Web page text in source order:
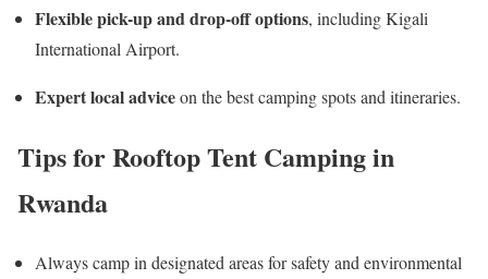
Flexible pick-up and drop-off options, including Kigali
International Airport.
Expert local adviceon the best camping spots and itineraries.
Tips for Rooftop Tent Camping in
Rwanda
Always camp in designated areas for safety and environmental